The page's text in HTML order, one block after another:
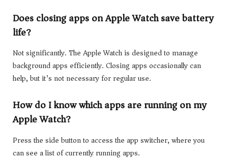
Does closing apps on Apple Watch save battery
life?
Not significantly. The Apple Watch is designed to manage
background apps efficiently. Closing apps occasionally can
help, but it’s not necessary for regular use.
How do I know which apps are running on my
Apple Watch?
Press the side button to access the app switcher, where you
can see a list of currently running apps.